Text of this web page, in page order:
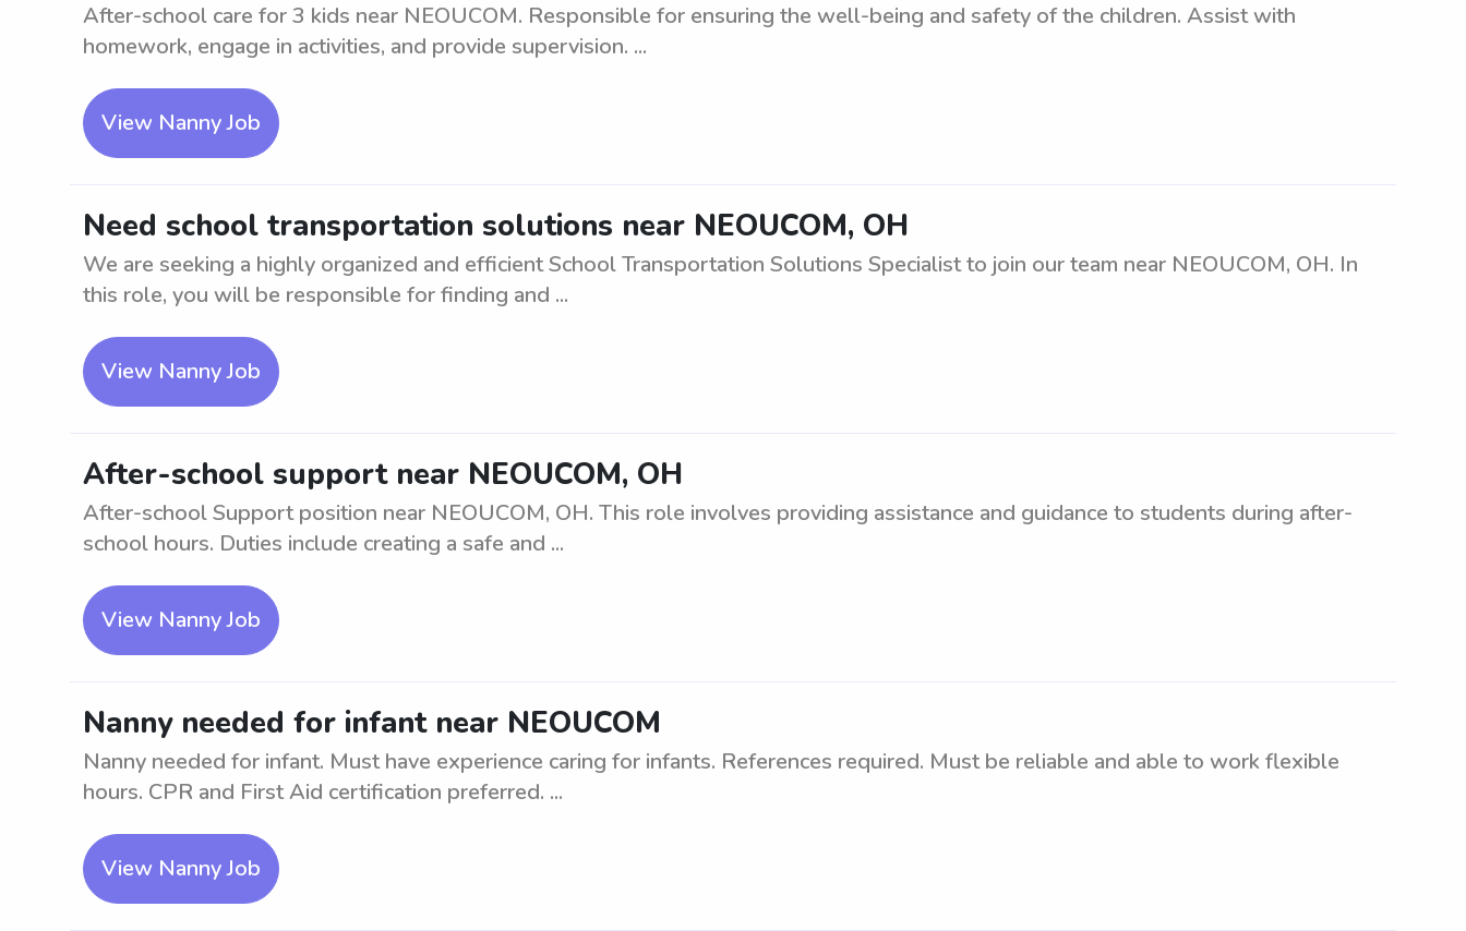
After-school care for 3 kids near NEOUCOM. Responsible for ensuring the well-being and safety of the children. Assist with
homework, engage in activities, and provide supervision. ...
View Nanny Job
Need school transportation solutions near NEOUCOM, OH
We are seeking a highly organized and efficient School Transportation Solutions Specialist to join our team near NEOUCOM, OH. In
this role, you will be responsible for finding and ...
View Nanny Job
After-school support near NEOUCOM, OH
After-school Support position near NEOUCOM, OH. This role involves providing assistance and guidance to students during after-
school hours. Duties include creating a safe and ...
View Nanny Job
Nanny needed for infant near NEOUCOM
Nanny needed for infant. Must have experience caring for infants. References required. Must be reliable and able to work flexible
hours. CPR and First Aid certification preferred. ...
View Nanny Job